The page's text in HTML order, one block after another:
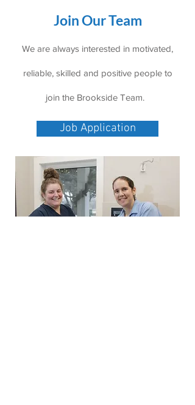
Join Our Team
We are always interested in motivated,
reliable, skilled and positive people to
join the Brookside Team.
Job Application